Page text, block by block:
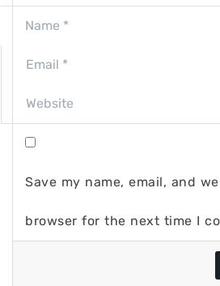
Save my name, email, and
browser for the next time I